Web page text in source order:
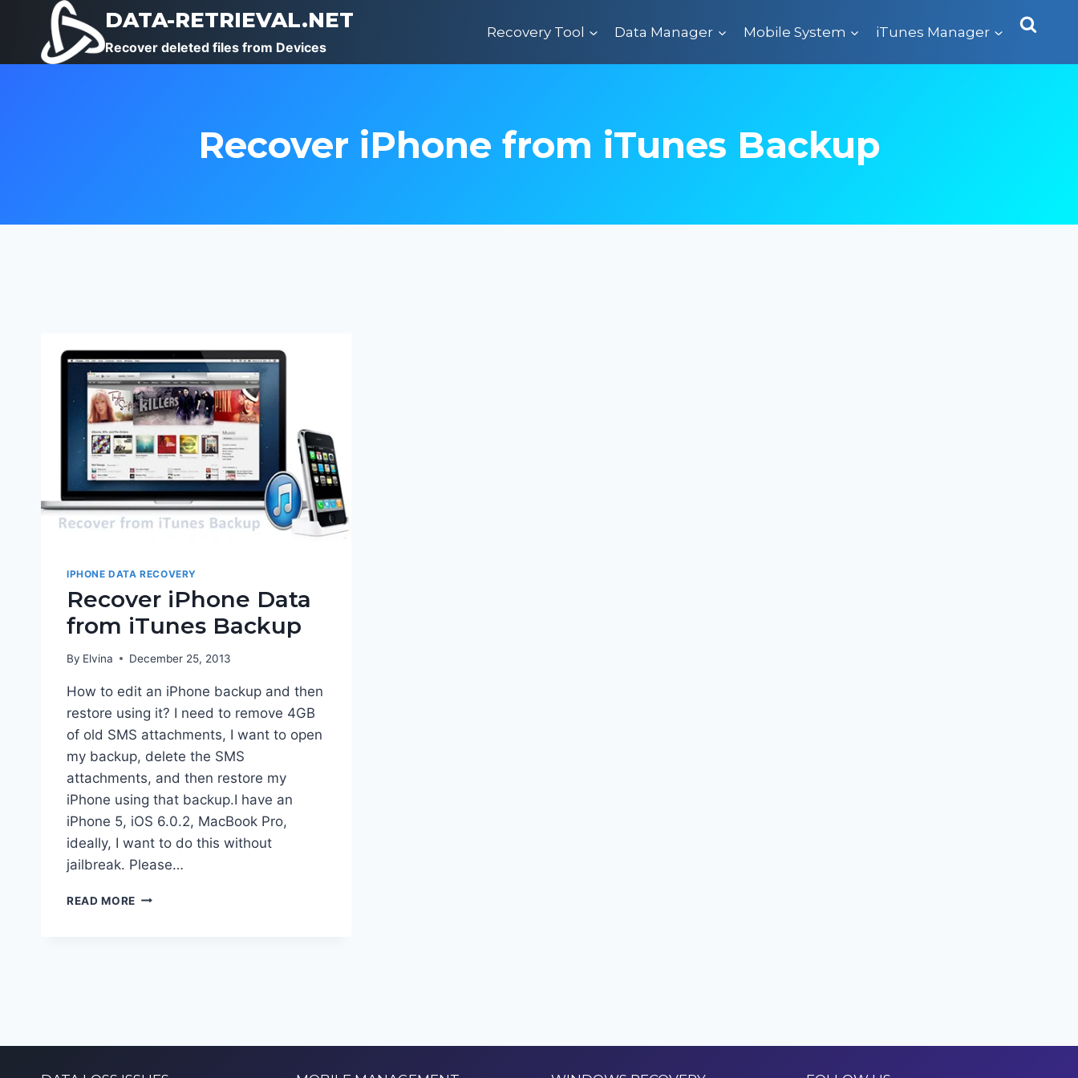
content
DATA-RETRIEVAL.NET
Recover deleted files from Devices
Recovery Tool Data Manager Mobile System iTunes Manager
Recover iPhone from iTunes Backup
IPHONE DATA RECOVERY
Recover iPhone Data
from iTunes Backup
By Elvina December 25, 2013
How to edit an iPhone backup and then
restore using it? I need to remove 4GB
of old SMS attachments, I want to open
my backup, delete the SMS
attachments, and then restore my
iPhone using that backup.I have an
iPhone 5, iOS 6.0.2, MacBook Pro,
ideally, I want to do this without
jailbreak. Please…
READ MORE RECOVER